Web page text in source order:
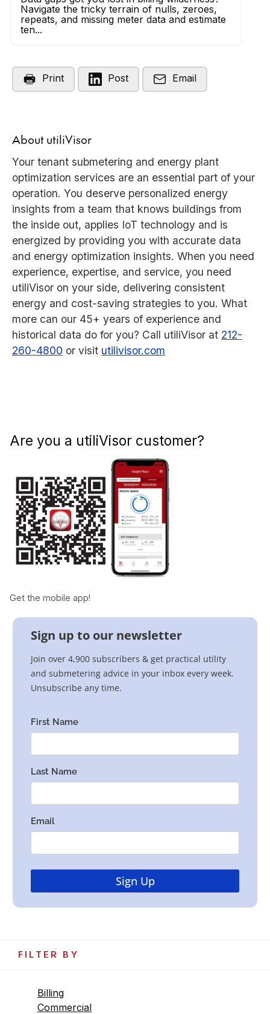
Navigate the tricky terrain of nulls, zeroes,
repeats, and missing meter data and estimate
ten...
Print Post Email
About utiliVisor
Your tenant submetering and energy plant
optimization services are an essential part of your
operation. You deserve personalized energy
insights from a team that knows buildings from
the inside out, applies IoT technology and is
energized by providing you with accurate data
and energy optimization insights. When you need
experience, expertise, and service, you need
utiliVisor on your side, delivering consistent
energy and cost-saving strategies to you. What
more can our 45+ years of experience and
historical data do for you? Call utiliVisor at 212-
260-4800 or visit utilivisor.com
FILTER BY
Billing
Commercial
Are you a utiliVisor customer?
Get the mobile app!